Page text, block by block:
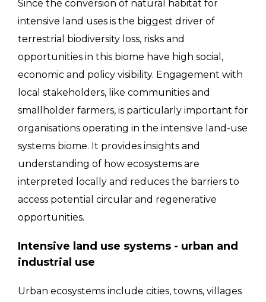
Since the conversion of natural habitat for
intensive land uses is the biggest driver of
terrestrial biodiversity loss, risks and
opportunities in this biome have high social,
economic and policy visibility. Engagement with
local stakeholders, like communities and
smallholder farmers, is particularly important for
organisations operating in the intensive land-use
systems biome. It provides insights and
understanding of how ecosystems are
interpreted locally and reduces the barriers to
access potential circular and regenerative
opportunities.
Intensive land use systems - urban and
industrial use
Urban ecosystems include cities, towns, villages